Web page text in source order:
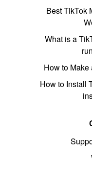
Best TikTok
What is a
How to
How to Install